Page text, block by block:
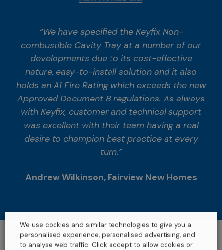
“We have specified the Keyfix Non-
combustible Cavity Tray at a number of our
developments due to its cost-effective
nature, easy-to-install solution and it also
holds an A1 Fire Rating which exceeds the new
Approved Document B regulations. As always
with Keyfix, customer and technical support
was excellent with their team having a real
desire to champion best practice at every
turn.”
Andrew Wilkinson, Fairview New Homes
We use cookies and similar technologies to give you a
personalised experience, personalised advertising, and
to analyse web traffic. Click accept to allow cookies or